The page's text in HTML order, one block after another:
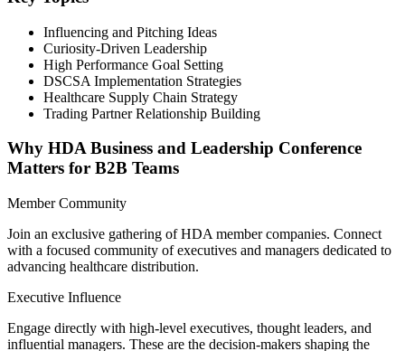
Influencing and Pitching Ideas
Curiosity-Driven Leadership
High Performance Goal Setting
DSCSA Implementation Strategies
Healthcare Supply Chain Strategy
Trading Partner Relationship Building
Why HDA Business and Leadership Conference
Matters for B2B Teams
Member Community
Join an exclusive gathering of HDA member companies. Connect
with a focused community of executives and managers dedicated to
advancing healthcare distribution.
Executive Influence
Engage directly with high-level executives, thought leaders, and
influential managers. These are the decision-makers shaping the